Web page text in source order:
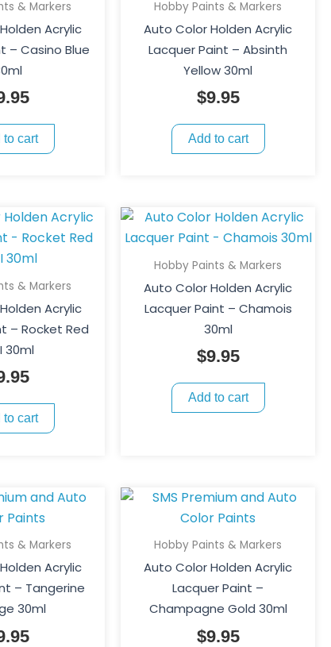
& Markers
Acrylic
– Casino Blue
to cart
Hobby Paints & Markers
Auto Color Holden Acrylic
Lacquer Paint – Absinth
Yellow 30ml
$9.95
Add to cart
& Markers
Acrylic
– Rocket Red
30ml
to cart
Hobby Paints & Markers
Auto Color Holden Acrylic
Lacquer Paint – Chamois
30ml
$9.95
Add to cart
& Markers
Acrylic
– Tangerine
30ml
Hobby Paints & Markers
Auto Color Holden Acrylic
Lacquer Paint –
Champagne Gold 30ml
$9.95